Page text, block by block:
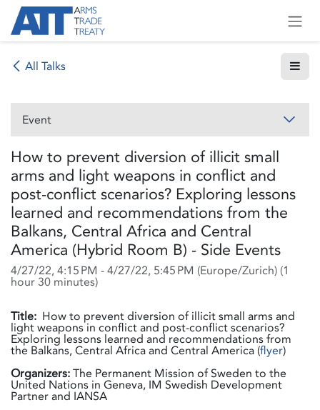
Skip to Content
All Talks
Event
How to prevent diversion of illicit small
arms and light weapons in conflict and
post-conflict scenarios? Exploring lessons
learned and recommendations from the
Balkans, Central Africa and Central
America (Hybrid Room B) - Side Events
4/27/22, 4:15 PM -4/27/22, 5:45 PM (Europe/Zurich) (1
hour 30 minutes)
Title: How to prevent diversion of illicit small arms and
light weapons in conflict and post-conflict scenarios?
Exploring lessons learned and recommendations from
the Balkans, Central Africa and Central America (flyer)
Organizers:The Permanent Mission of Sweden to the
United Nations in Geneva, IM Swedish Development
Partner and IANSA